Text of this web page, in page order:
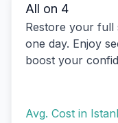
All on 4
Restore your full
one day. Enjoy
boost your
Avg. Cost in